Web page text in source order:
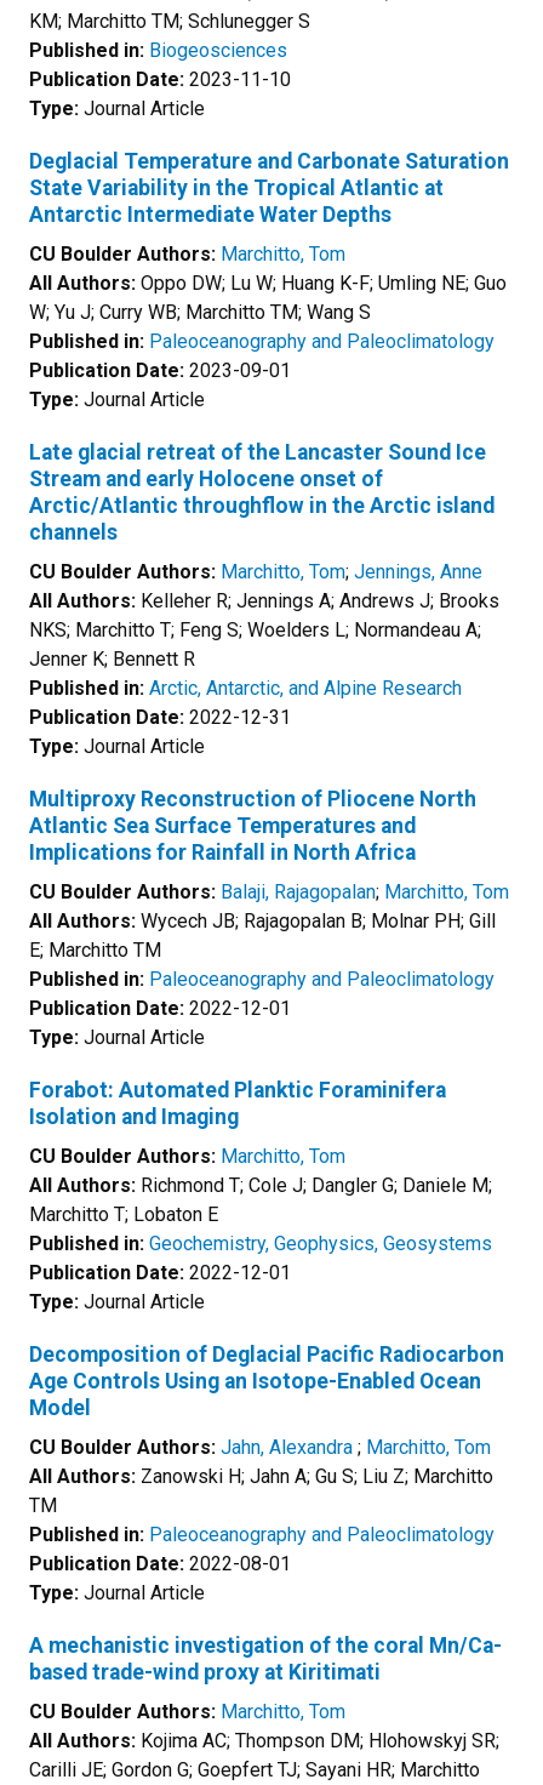
KM; Marchitto TM; Schlunegger S
Published in: Biogeosciences
Publication Date: 2023-11-10
Type: Journal Article
Deglacial Temperature and Carbonate Saturation
State Variability in the Tropical Atlantic at
Antarctic Intermediate Water Depths
CU Boulder Authors: Marchitto, Tom
All Authors: Oppo DW; Lu W; Huang K-F; Umling NE; Guo
W; Yu J; Curry WB; Marchitto TM; Wang S
Published in: Paleoceanography and Paleoclimatology
Publication Date: 2023-09-01
Type: Journal Article
Late glacial retreat of the Lancaster Sound Ice
Stream and early Holocene onset of
Arctic/Atlantic throughflow in the Arctic island
channels
CU Boulder Authors: Marchitto, Tom; Jennings, Anne
All Authors: Kelleher R; Jennings A; Andrews J; Brooks
NKS; Marchitto T; Feng S; Woelders L; Normandeau A;
Jenner K; Bennett R
Published in: Arctic, Antarctic, and Alpine Research
Publication Date: 2022-12-31
Type: Journal Article
Multiproxy Reconstruction of Pliocene North
Atlantic Sea Surface Temperatures and
Implications for Rainfall in North Africa
CU Boulder Authors: Balaji, Rajagopalan; Marchitto, Tom
All Authors: Wycech JB; Rajagopalan B; Molnar PH; Gill
E; Marchitto TM
Published in: Paleoceanography and Paleoclimatology
Publication Date: 2022-12-01
Type: Journal Article
Forabot: Automated Planktic Foraminifera
Isolation and Imaging
CU Boulder Authors: Marchitto, Tom
All Authors: Richmond T; Cole J; Dangler G; Daniele M;
Marchitto T; Lobaton E
Published in: Geochemistry, Geophysics, Geosystems
Publication Date: 2022-12-01
Type: Journal Article
Decomposition of Deglacial Pacific Radiocarbon
Age Controls Using an Isotope-Enabled Ocean
Model
CU Boulder Authors: Jahn, Alexandra ; Marchitto, Tom
All Authors: Zanowski H; Jahn A; Gu S; Liu Z; Marchitto
TM
Published in: Paleoceanography and Paleoclimatology
Publication Date: 2022-08-01
Type: Journal Article
A mechanistic investigation of the coral Mn/Ca-
based trade-wind proxy at Kiritimati
CU Boulder Authors: Marchitto, Tom
All Authors: Kojima AC; Thompson DM; Hlohowskyj SR;
Carilli JE; Gordon G; Goepfert TJ; Sayani HR; Marchitto